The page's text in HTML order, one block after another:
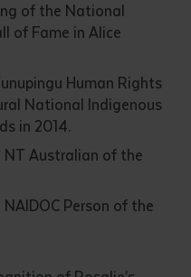
of the National
of Fame in Alice
Human Rights
National Indigenous
in 2014.
NT Australian of the
Person of the